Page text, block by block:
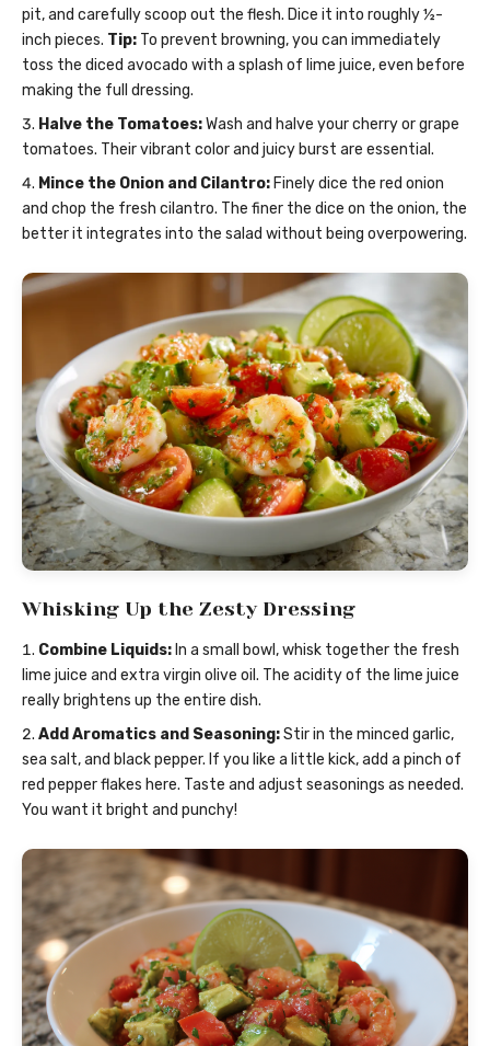
pit, and carefully scoop out the flesh. Dice it into roughly ½-
inch pieces. Tip: To prevent browning, you can immediately
toss the diced avocado with a splash of lime juice, even before
making the full dressing.
Halve the Tomatoes:Wash and halve your cherry or grape
tomatoes. Their vibrant color and juicy burst are essential.
Mince the Onion and Cilantro: Finely dice the red onion
and chop the fresh cilantro. The finer the dice on the onion, the
better it integrates into the salad without being overpowering.
Whisking Up the Zesty Dressing
Combine Liquids: In a small bowl, whisk together the fresh
lime juice and extra virgin olive oil. The acidity of the lime juice
really brightens up the entire dish.
Add Aromatics and Seasoning:Stir in the minced garlic,
sea salt, and black pepper. If you like a little kick, add a pinch of
red pepper flakes here. Taste and adjust seasonings as needed.
You want it bright and punchy!